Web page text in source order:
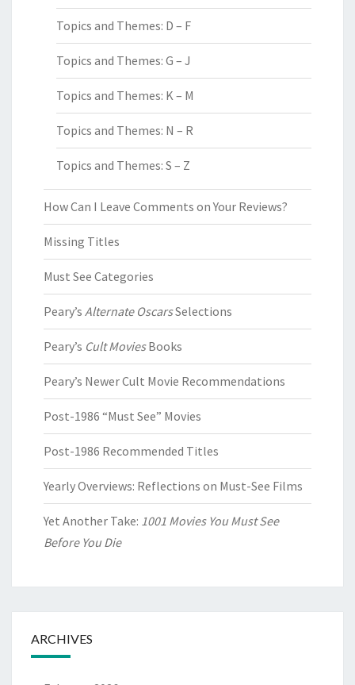
Topics and Themes: D – F
Topics and Themes: G – J
Topics and Themes: K – M
Topics and Themes: N – R
Topics and Themes: S – Z
How Can I Leave Comments on Your Reviews?
Missing Titles
Must See Categories
Peary’s Alternate OscarsSelections
Peary’s Cult MoviesBooks
Peary’s Newer Cult Movie Recommendations
Post-1986 “Must See” Movies
Post-1986 Recommended Titles
Yearly Overviews: Reflections on Must-See Films
Yet Another Take: 1001 Movies You Must See
Before You Die
ARCHIVES